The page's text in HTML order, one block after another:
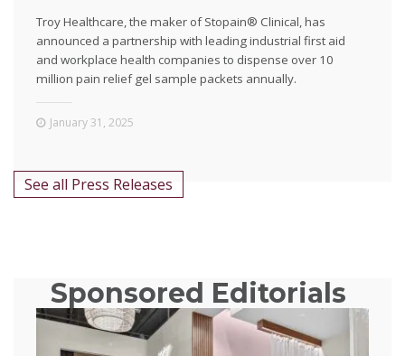
Troy Healthcare, the maker of Stopain® Clinical, has
announced a partnership with leading industrial first aid
and workplace health companies to dispense over 10
million pain relief gel sample packets annually.
January 31, 2025
See all Press Releases
Sponsored Editorials